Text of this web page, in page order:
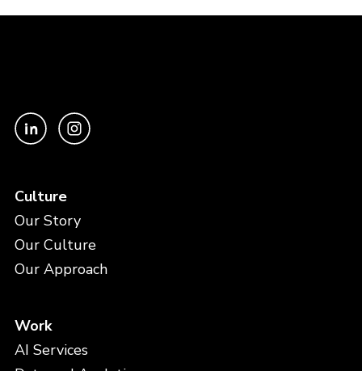
Culture
Our Story
Our Culture
Our Approach
Work
AI Services